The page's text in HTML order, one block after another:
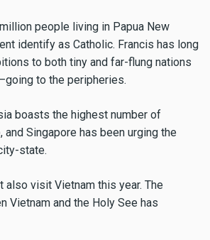
people living in Papua New
identify as Catholic. Francis has long
to both tiny and far-flung nations
to the peripheries.
boasts the highest number of
Singapore has been urging the
state.
also visit Vietnam this year. The
Vietnam and the Holy See has